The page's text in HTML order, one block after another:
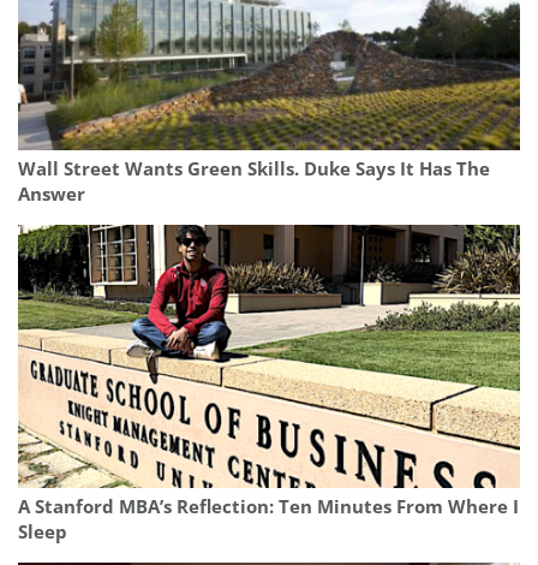
Wall Street Wants Green Skills. Duke Says It Has The
Answer
A Stanford MBA’s Reflection: Ten Minutes From Where I
Sleep